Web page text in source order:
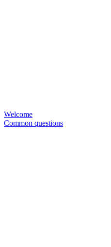
Welcome
Common questions